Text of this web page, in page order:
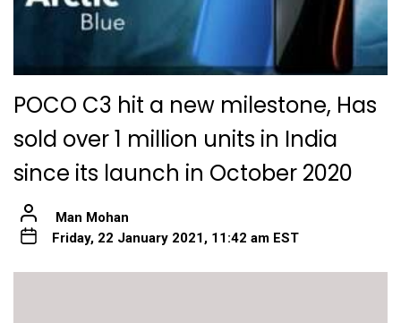
POCO C3 hit a new milestone, Has
sold over 1 million units in India
since its launch in October 2020
Man Mohan
Friday, 22 January 2021, 11:42 am EST